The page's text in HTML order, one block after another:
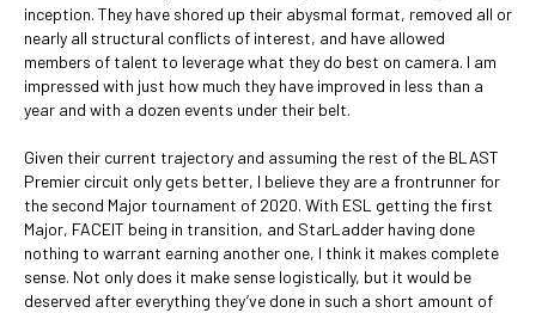
inception. They have shored up their abysmal format, removed all or
nearly all structural conflicts of interest, and have allowed
members of talent to leverage what they do best on camera. I am
impressed with just how much they have improved in less than a
year and with a dozen events under their belt.
Given their current trajectory and assuming the rest of the BLAST
Premier circuit only gets better, I believe they are a frontrunner for
the second Major tournament of 2020. With ESL getting the first
Major, FACEIT being in transition, and StarLadder having done
nothing to warrant earning another one, I think it makes complete
sense. Not only does it make sense logistically, but it would be
deserved after everything they’ve done in such a short amount of